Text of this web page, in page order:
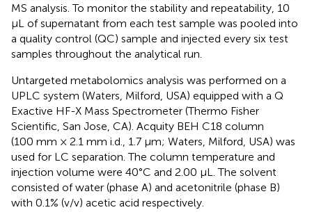
MS analysis. To monitor the stability and repeatability, 10
μL of supernatant from each test sample was pooled into
a quality control (QC) sample and injected every six test
samples throughout the analytical run.
Untargeted metabolomics analysis was performed on a
UPLC system (Waters, Milford, USA) equipped with a Q
Exactive HF-X Mass Spectrometer (Thermo Fisher
Scientific, San Jose, CA). Acquity BEH C18 column
(100 mm × 2.1 mm i.d., 1.7 μm; Waters, Milford, USA) was
used for LC separation. The column temperature and
injection volume were 40°C and 2.00 μL. The solvent
consisted of water (phase A) and acetonitrile (phase B)
with 0.1% (v/v) acetic acid respectively.